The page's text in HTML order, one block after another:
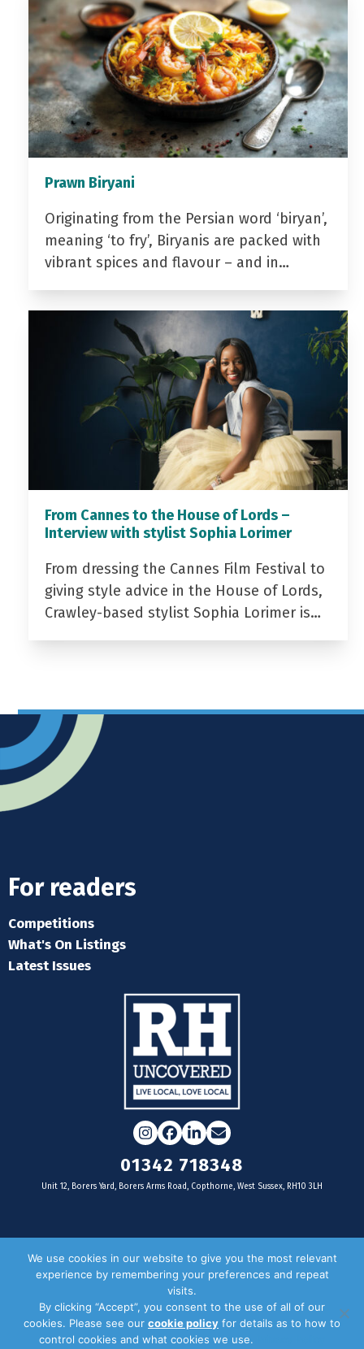
Prawn Biryani
Originating from the Persian word ‘biryan’,
meaning ‘to fry’, Biryanis are packed with
vibrant spices and flavour – and in…
From Cannes to the House of Lords –
Interview with stylist Sophia Lorimer
From dressing the Cannes Film Festival to
giving style advice in the House of Lords,
Crawley-based stylist Sophia Lorimer is…
For readers
Competitions
What's On Listings
Latest Issues
Instagram
Facebook
LinkedIn
Email
01342 718348
Unit 12, Borers Yard, Borers Arms Road, Copthorne, West Sussex, RH10 3LH
For businesses
Door Drop Distribution
Distribution Areas
We use cookies in our website to give you the most relevant
experience by remembering your preferences and repeat
visits.
By clicking “Accept”, you consent to the use of all of our
cookies. Please see our cookie policy for details as to how to
control cookies and what cookies we use.